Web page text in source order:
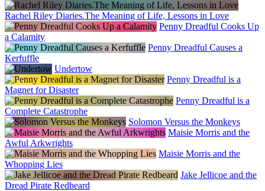
Rachel Riley Diaries.The Meaning of Life, Lessons in Love
Penny Dreadful Cooks Up
a Calamity
Penny Dreadful Causes a
Kerfuffle
Undertow
Penny Dreadful is a
Magnet for Disaster
Penny Dreadful is a
Complete Catastrophe
Solomon Versus the Monkeys
Maisie Morris and the
Awful Arkwrights
Maisie Morris and the
Whopping Lies
Jake Jellicoe and the
Dread Pirate Redbeard